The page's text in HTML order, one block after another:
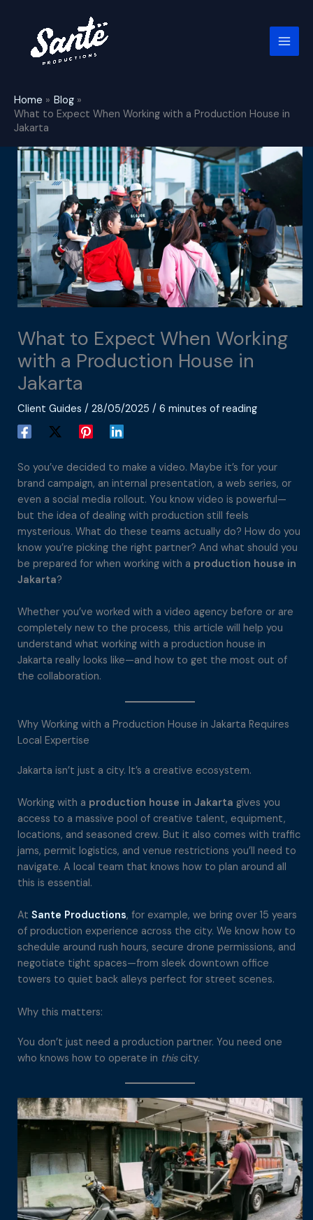
content
Home
Blog
What to Expect When Working with a Production House in
Jakarta
What to Expect When Working
with a Production House in
Jakarta
Client Guides / 28/05/2025 / 6 minutes of reading
So you’ve decided to make a video. Maybe it’s for your
brand campaign, an internal presentation, a web series, or
even a social media rollout. You know video is powerful—
but the idea of dealing with production still feels
mysterious. What do these teams actually do? How do you
know you’re picking the right partner? And what should you
be prepared for when working with a production house in
Jakarta?
Whether you’ve worked with a video agency before or are
completely new to the process, this article will help you
understand what working with a production house in
Jakarta really looks like—and how to get the most out of
the collaboration.
Why Working with a Production House in Jakarta Requires
Local Expertise
Jakarta isn’t just a city. It’s a creative ecosystem.
Working with a production house in Jakarta gives you
access to a massive pool of creative talent, equipment,
locations, and seasoned crew. But it also comes with traffic
jams, permit logistics, and venue restrictions you’ll need to
navigate. A local team that knows how to plan around all
this is essential.
At Sante Productions, for example, we bring over 15 years
of production experience across the city. We know how to
schedule around rush hours, secure drone permissions, and
negotiate tight spaces—from sleek downtown office
towers to quiet back alleys perfect for street scenes.
Why this matters:
You don’t just need a production partner. You need one
who knows how to operate in thiscity.